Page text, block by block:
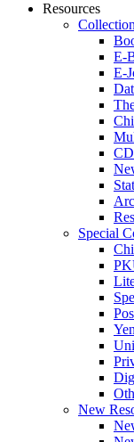
Resources
E-
Special
New